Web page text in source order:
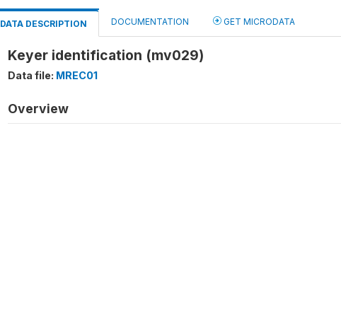
DATA DESCRIPTION DOCUMENTATION GET MICRODATA
Keyer identification (mv029)
Data file: MREC01
Overview